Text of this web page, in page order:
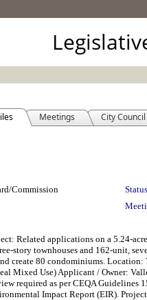
Meetings City Council
Commission
Related applications on a 5.24-
story townhouses and 162-unit,
create 80 condominiums.
Mixed Use) Applicant / Owner:
required as per CEQA Guidelines
Impact Report (EIR).